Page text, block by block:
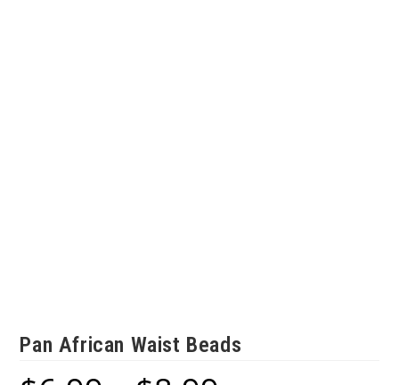
Pan African Waist Beads